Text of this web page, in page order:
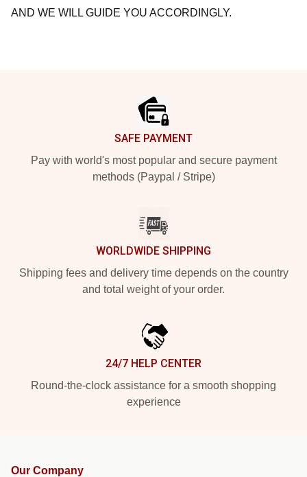
AND WE WILL GUIDE YOU ACCORDINGLY.
SAFE PAYMENT
Pay with world's most popular and secure payment
methods (Paypal / Stripe)
WORLDWIDE SHIPPING
Shipping fees and delivery time depends on the country
and total weight of your order.
24/7 HELP CENTER
Round-the-clock assistance for a smooth shopping
experience
Our Company